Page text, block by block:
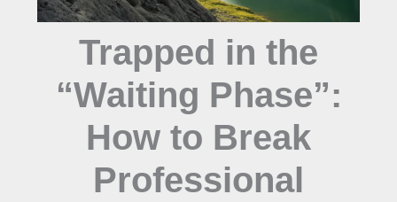
Trapped in the
“Waiting Phase”:
How to Break
Professional